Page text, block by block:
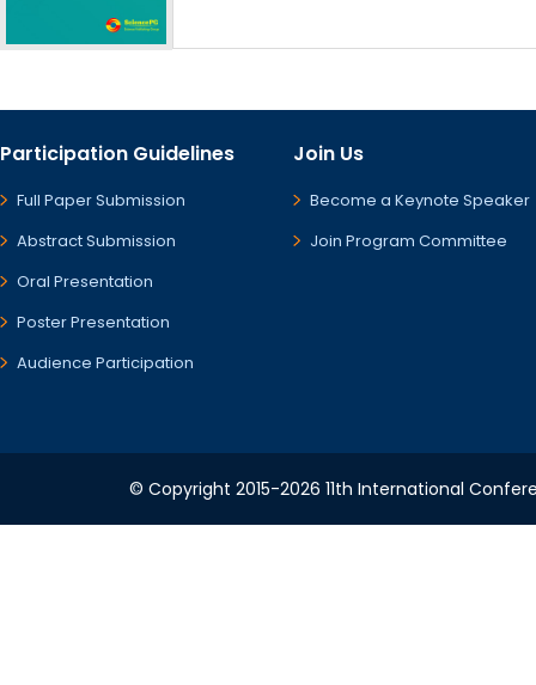
Participation Guidelines
Full Paper Submission
Abstract Submission
Oral Presentation
Poster Presentation
Audience Participation
Join Us
Become a Keynote Speaker
Join Program Committee
© Copyright 2015-2026 11th International